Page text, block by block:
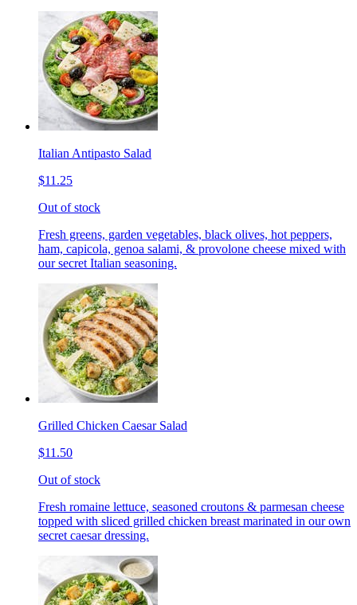
Italian Antipasto Salad
$11.25
Out of stock
Fresh greens, garden vegetables, black olives, hot peppers,
ham, capicola, genoa salami, & provolone cheese mixed with
our secret Italian seasoning.
Grilled Chicken Caesar Salad
$11.50
Out of stock
Fresh romaine lettuce, seasoned croutons & parmesan cheese
topped with sliced grilled chicken breast marinated in our own
secret caesar dressing.